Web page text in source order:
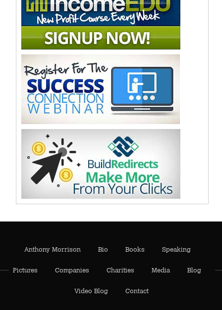
Anthony Morrison Bio Books Speaking
Pictures Companies Charities Media Blog
Video Blog Contact